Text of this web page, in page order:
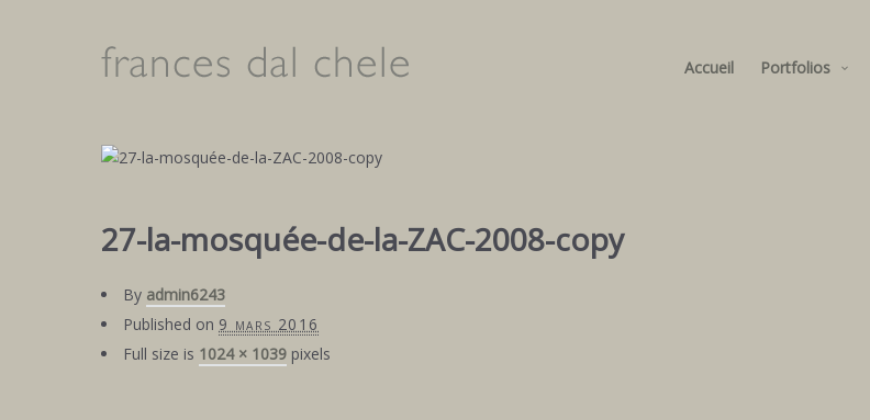
Accueil Portfolios
27-la-mosquée-de-la-ZAC-2008-copy
By admin6243
Published on 9 mars 2016
Full size is 1024 × 1039 pixels